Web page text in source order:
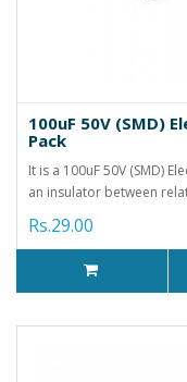
100uF 50V (SMD)
Pack
It is a 100uF 50V (SMD)
an insulator between
Rs.29.00